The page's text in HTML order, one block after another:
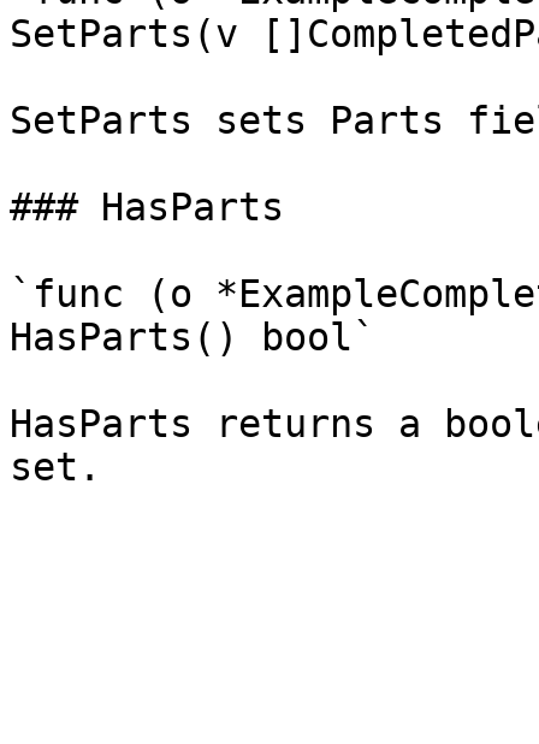
SetParts(v
SetParts sets Parts
### HasParts
`func (o
HasParts() bool`
HasParts returns a